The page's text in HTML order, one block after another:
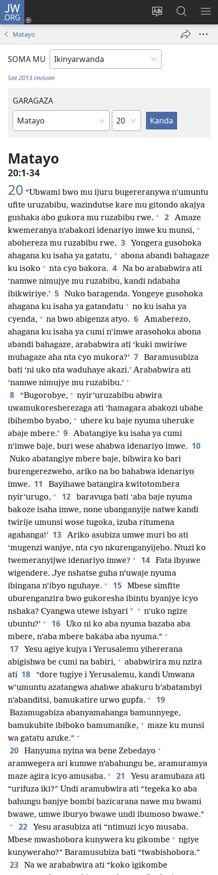
JW.ORG
Hindura
ururimi
Injira
(ifungukireShakisha
kuri
JW.ORG
Matayo
SOMA MU
See 2013 revision
GARAGAZA
Igitabo
Bibiliya
Igice
Matayo
20:1-34
20 “Ubwami bwo mu ijuru bugereranywa n’umuntu
ufite uruzabibu, wazindutse kare mu gitondo akajya
gushaka abo gukora mu ruzabibu rwe. + 2
Amaze
kwemeranya n’abakozi idenariyo imwe ku munsi, +
abohereza mu ruzabibu rwe. 3
Yongera gusohoka
ahagana ku isaha ya gatatu, + abona abandi bahagaze
ku isoko + nta cyo bakora. 4
Na bo arababwira ati
‘namwe nimujye mu ruzabibu, kandi ndabaha
ibikwiriye.’ 5
Nuko baragenda. Yongeye gusohoka
ahagana ku isaha ya gatandatu + no ku isaha ya
cyenda, + na bwo abigenza atyo. 6
Amaherezo,
ahagana ku isaha ya cumi n’imwe arasohoka abona
abandi bahagaze, arababwira ati ‘kuki mwiriwe
muhagaze aha nta cyo mukora?’ 7
Baramusubiza
bati ‘ni uko nta waduhaye akazi.’ Arababwira ati
‘namwe nimujye mu ruzabibu.’ +
8 “Bugorobye, + nyir’uruzabibu abwira
uwamukoresherezaga ati ‘hamagara abakozi ubahe
ibihembo byabo, + uhere ku baje nyuma uheruke
abaje mbere.’ 9
Abatangiye ku isaha ya cumi
n’imwe baje, buri wese ahabwa idenariyo imwe. 10
Nuko abatangiye mbere baje, bibwira ko bari
burengerezweho, ariko na bo bahabwa idenariyo
imwe. 11
Bayihawe batangira kwitotombera
nyir’urugo, + 12
baravuga bati ‘aba baje nyuma
bakoze isaha imwe, none ubanganyije natwe kandi
twirije umunsi wose tugoka, izuba ritumena
agahanga!’ 13
Ariko asubiza umwe muri bo ati
‘mugenzi wanjye, nta cyo nkurenganyijeho. Ntuzi ko
twemeranyijwe idenariyo imwe? + 14
Fata ibyawe
wigendere. Jye nshatse guha n’uwaje nyuma
ibingana n’ibyo nguhaye. + 15
Mbese simfite
uburenganzira bwo gukoresha ibintu byanjye icyo
nshaka? Cyangwa utewe ishyari * + n’uko ngize
ubuntu?’ + 16
Uko ni ko aba nyuma bazaba aba
mbere, n’aba mbere bakaba aba nyuma.” +
17
Yesu agiye kujya i Yerusalemu yihererana
abigishwa be cumi na babiri, + ababwirira mu nzira
ati 18
“dore tugiye i Yerusalemu, kandi Umwana
w’umuntu azatangwa ahabwe abakuru b’abatambyi
n’abanditsi, bamukatire urwo gupfa. + 19
Bazamugabiza abanyamahanga bamunnyege,
bamukubite ibiboko bamumanike, + maze ku munsi
wa gatatu azuke.” +
20 Hanyuma nyina wa bene Zebedayo +
aramwegera ari kumwe n’abahungu be, aramuramya
maze agira icyo amusaba. + 21
Yesu aramubaza ati
“urifuza iki?” Undi aramubwira ati “tegeka ko aba
bahungu banjye bombi bazicarana nawe mu bwami
bwawe, umwe iburyo bwawe undi ibumoso bwawe.”
+ 22
Yesu arasubiza ati “ntimuzi icyo musaba.
Mbese mwashobora kunywera ku gikombe + ngiye
kunyweraho?” Baramusubiza bati “twabishobora.”
23
Na we arababwira ati “koko igikombe